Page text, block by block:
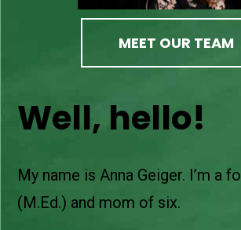
MEET OUR TEAM
Well, hello!
My name is Anna Geiger. I’m a
(M.Ed.) and mom of six.